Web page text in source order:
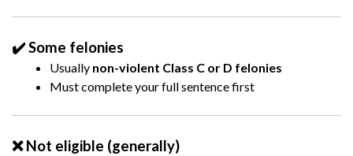
✔️ Some felonies
Usually non-violent Class C or D felonies
Must complete your full sentence first
❌ Not eligible (generally)